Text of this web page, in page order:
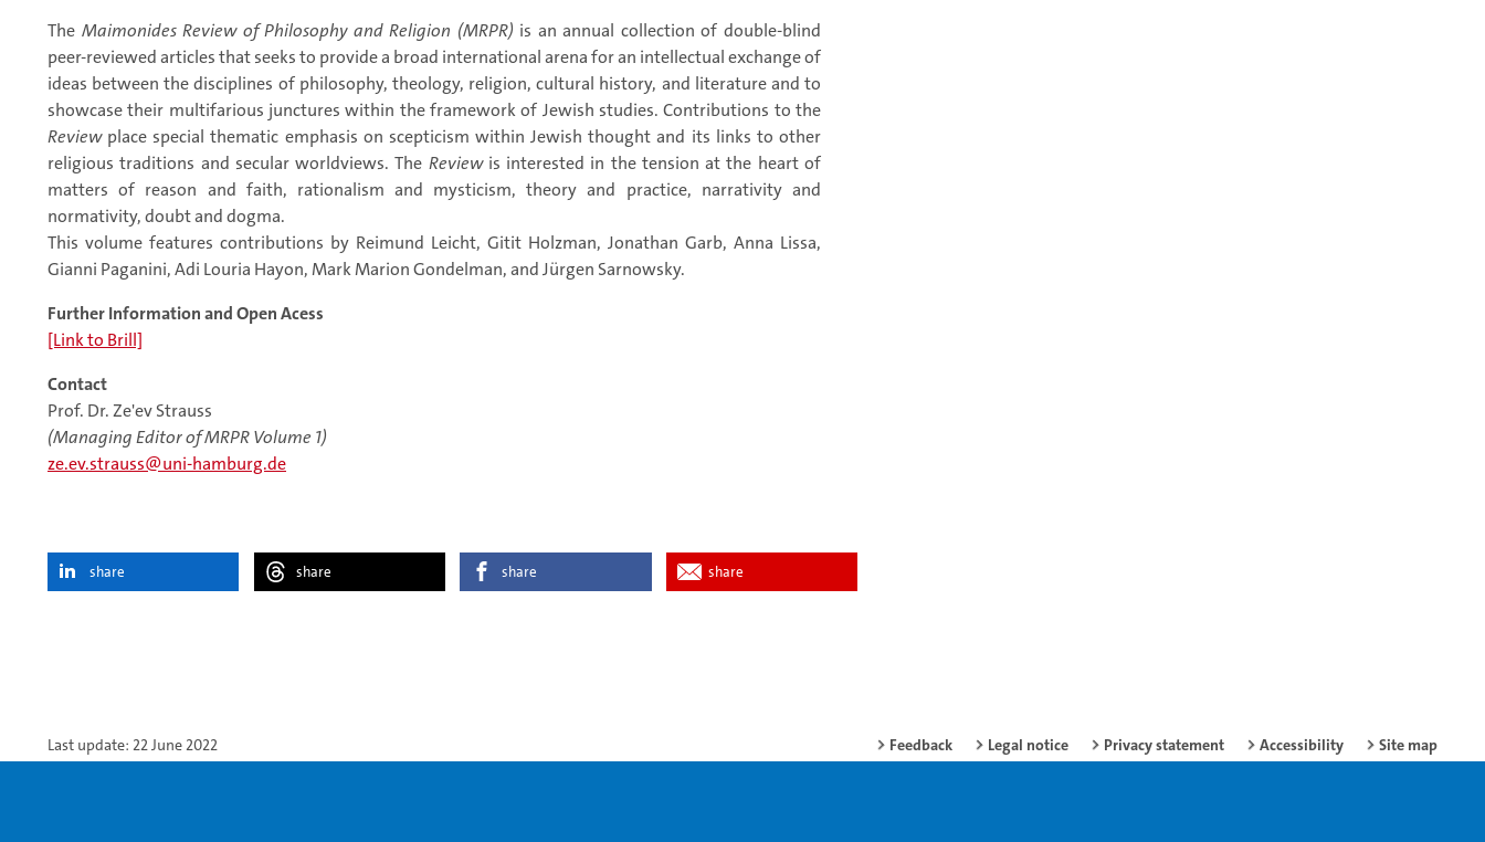
The Maimonides Review of Philosophy and Religion (MRPR) is an annual collection of double-blind
peer-reviewed articles that seeks to provide a broad international arena for an intellectual exchange of
ideas between the disciplines of philosophy, theology, religion, cultural history, and literature and to
showcase their multifarious junctures within the framework of Jewish studies. Contributions to the
Reviewplace special thematic emphasis on scepticism within Jewish thought and its links to other
religious traditions and secular worldviews. The Reviewis interested in the tension at the heart of
matters of reason and faith, rationalism and mysticism, theory and practice, narrativity and
normativity, doubt and dogma.
This volume features contributions by Reimund Leicht, Gitit Holzman, Jonathan Garb, Anna Lissa,
Gianni Paganini, Adi Louria Hayon, Mark Marion Gondelman, and Jürgen Sarnowsky.
Further Information and Open Acess
[Link to Brill]
Contact
Prof. Dr. Ze'ev Strauss
(Managing Editor of MRPR Volume 1)
ze.ev.strauss
uni-hamburg.de
share share share share
Last update: 22 June 2022 Feedback Legal notice Privacy statement Accessibility Site map